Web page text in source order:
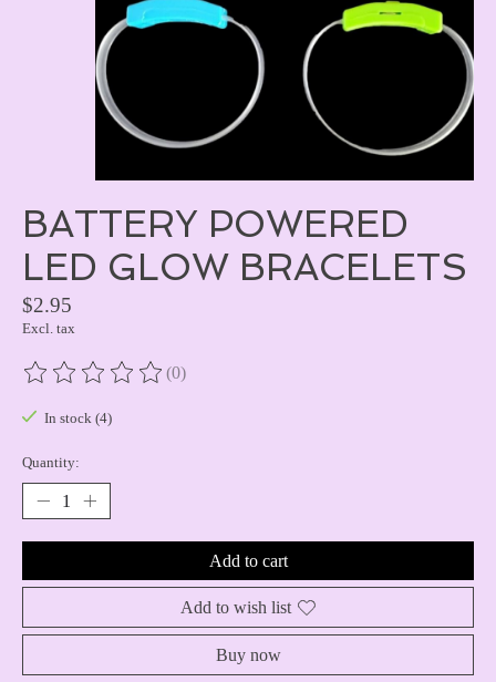
BATTERY POWERED
LED GLOW BRACELETS
$2.95
Excl. tax
The rating of this product is
(0)
In stock (4)
Quantity:
Add to cart
Add to wish list
Buy now